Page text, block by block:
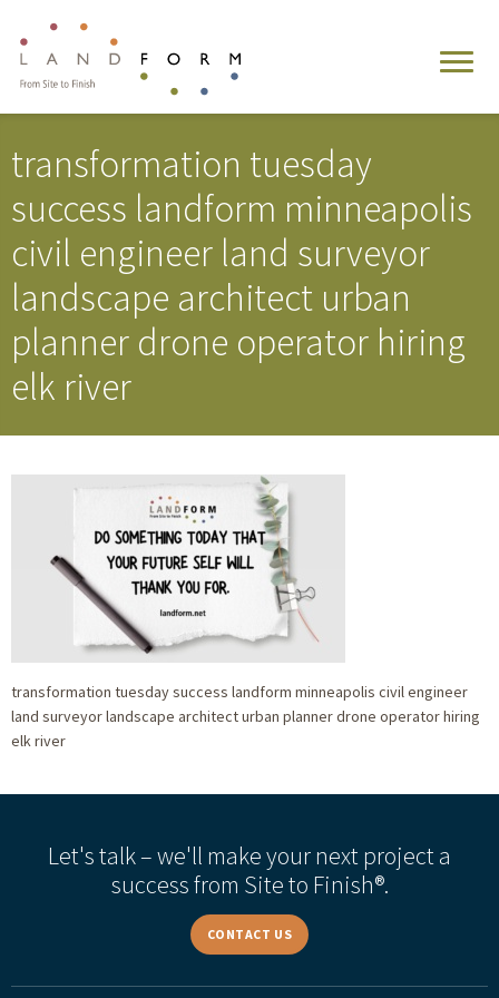
transformation tuesday
success landform minneapolis
civil engineer land surveyor
landscape architect urban
planner drone operator hiring
elk river
transformation tuesday success landform minneapolis civil engineer
land surveyor landscape architect urban planner drone operator hiring
elk river
Let's talk – we'll make your next project a
success from Site to Finish®.
CONTACT US